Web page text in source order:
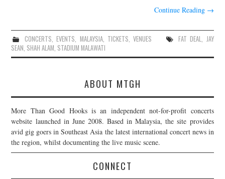
Continue Reading →
CONCERTS,EVENTS, MALAYSIA, TICKETS,VENUES FAT DEAL, JAY
SEAN, SHAH ALAM, STADIUM MALAWATI
ABOUT MTGH
More Than Good Hooks is an independent not-for-profit concerts
website launched in June 2008. Based in Malaysia, the site provides
avid gig goers in Southeast Asia the latest international concert news in
the region, whilst documenting the live music scene.
CONNECT